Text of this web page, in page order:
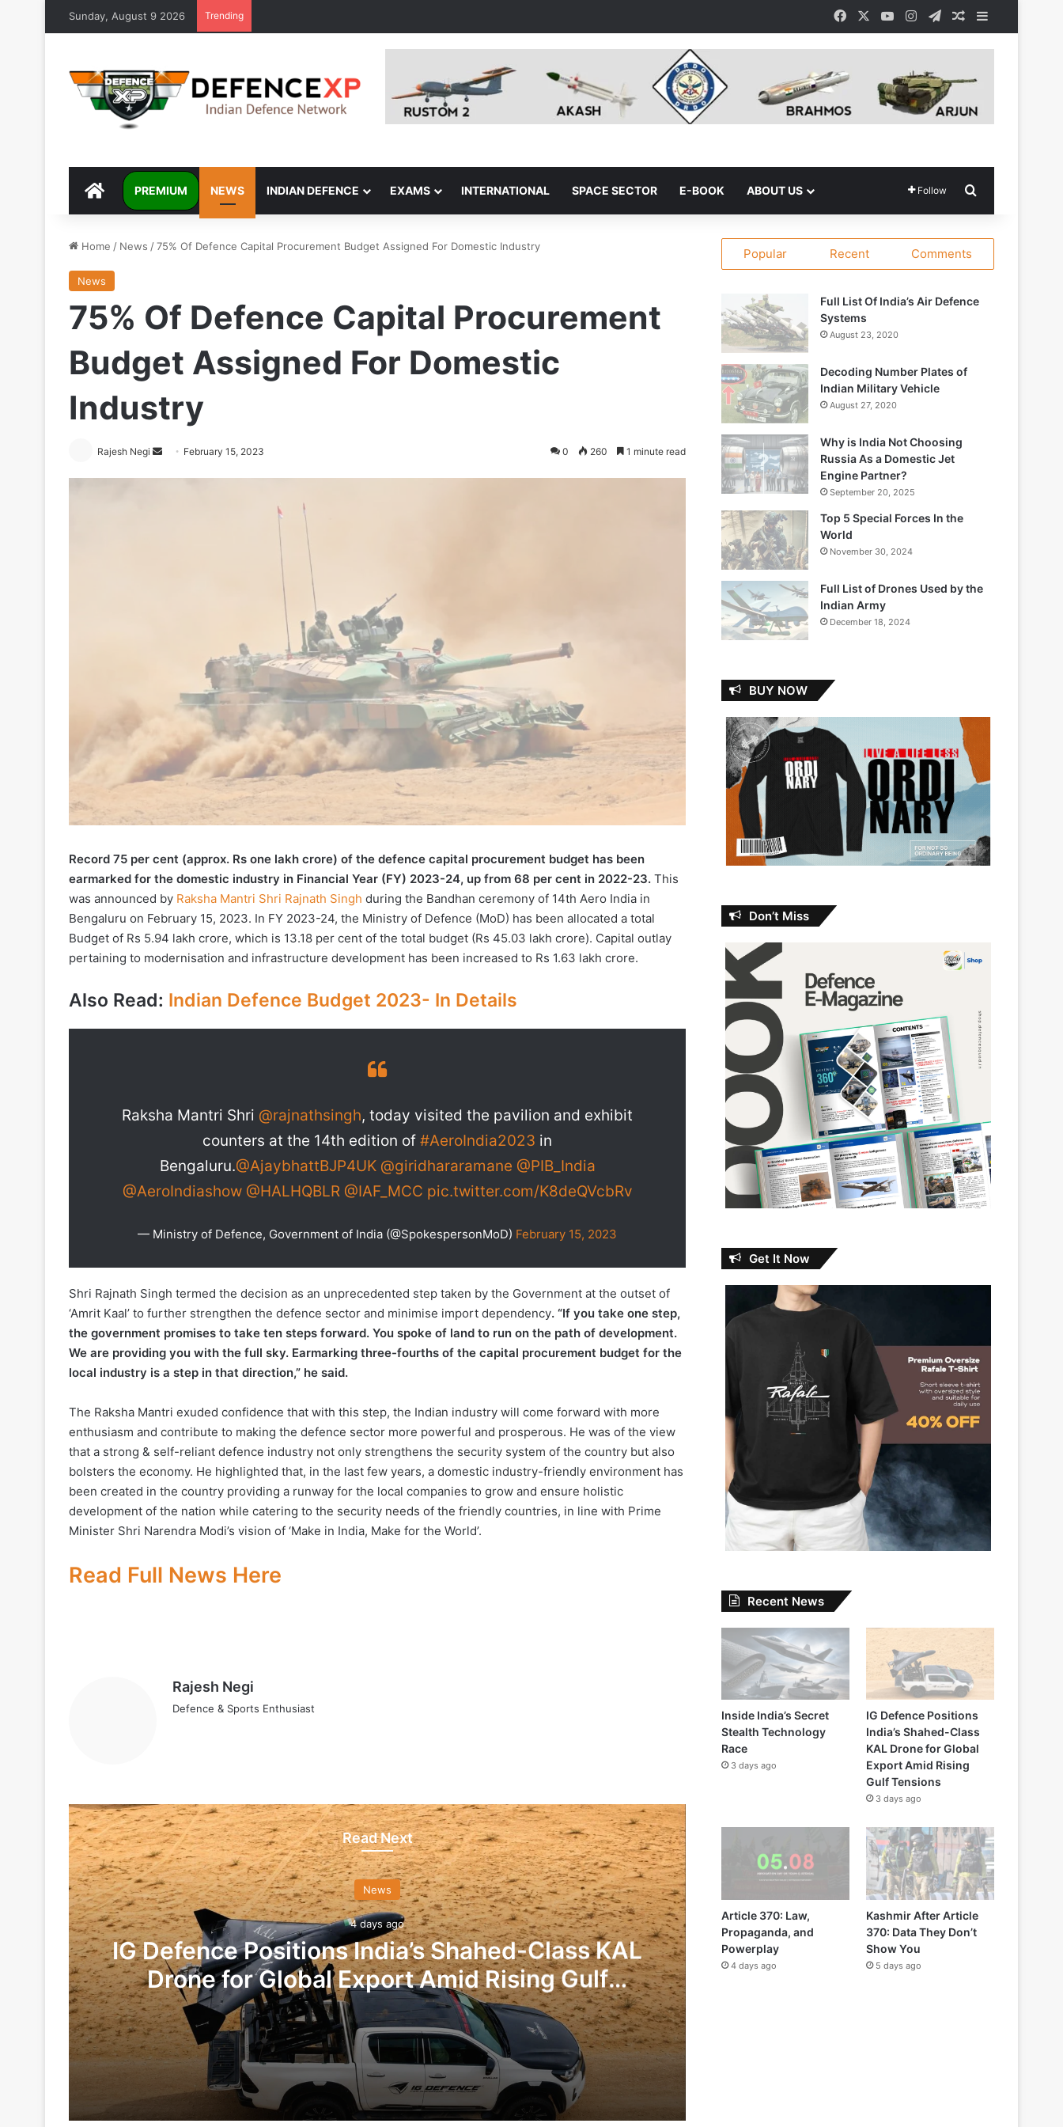
Sunday, August 9 2026 Trending FacebookYouTubeInstagram
TelegramRandom Article
Sidebar
DEFENCEXP
PREMIUM NEWS INDIAN DEFENCE EXAMS INTERNATIONAL SPACE SECTOR E-BOOK ABOUT US Follow
Home / News /75% Of Defence Capital Procurement Budget Assigned For Domestic Industry
News
75% Of Defence Capital Procurement
Budget Assigned For Domestic
Industry
Rajesh Negi
Send February 15, 2023 0 260 1 minute read
Record 75 per cent (approx. Rs one lakh crore) of the defence capital procurement budget has been
earmarked for the domestic industry in Financial Year (FY) 2023-24, up from 68 per cent in 2022-23. This
was announced by Raksha Mantri Shri Rajnath Singh during the Bandhan ceremony of 14th Aero India in
Bengaluru on February 15, 2023. In FY 2023-24, the Ministry of Defence (MoD) has been allocated a total
Budget of Rs 5.94 lakh crore, which is 13.18 per cent of the total budget (Rs 45.03 lakh crore). Capital outlay
pertaining to modernisation and infrastructure development has been increased to Rs 1.63 lakh crore.
Also Read: Indian Defence Budget 2023- In Details
Raksha Mantri Shri @rajnathsingh, today visited the pavilion and exhibit
counters at the 14th edition of #AeroIndia2023 in
Bengaluru.@AjaybhattBJP4UK @giridhararamane @PIB_India
@AeroIndiashow @HALHQBLR @IAF_MCC pic.twitter.com/K8deQVcbRv
— Ministry of Defence, Government of India (@SpokespersonMoD) February 15, 2023
Shri Rajnath Singh termed the decision as an unprecedented step taken by the Government at the outset of
‘Amrit Kaal’ to further strengthen the defence sector and minimise import dependency. “If you take one step,
the government promises to take ten steps forward. You spoke of land to run on the path of development.
We are providing you with the full sky. Earmarking three-fourths of the capital procurement budget for the
local industry is a step in that direction,” he said.
The Raksha Mantri exuded confidence that with this step, the Indian industry will come forward with more
enthusiasm and contribute to making the defence sector more powerful and prosperous. He was of the view
that a strong & self-reliant defence industry not only strengthens the security system of the country but also
bolsters the economy. He highlighted that, in the last few years, a domestic industry-friendly environment has
been created in the country providing a runway for the local companies to grow and ensure holistic
development of the nation while catering to the security needs of the friendly countries, in line with Prime
Minister Shri Narendra Modi’s vision of ‘Make in India, Make for the World’.
Read Full News Here
Rajesh Negi
Defence & Sports Enthusiast
Read Next
News
4 days ago
IG Defence Positions India’s Shahed-Class KAL
Drone for Global Export Amid Rising Gulf
Tensions
4 days ago
Popular Recent Comments
Full List Of India’s Air Defence
Systems
August 23, 2020
Decoding Number Plates of
Indian Military Vehicle
August 27, 2020
Why is India Not Choosing
Russia As a Domestic Jet
Engine Partner?
September 20, 2025
Top 5 Special Forces In the
World
November 30, 2024
Full List of Drones Used by the
Indian Army
December 18, 2024
BUY NOW
Don’t Miss
Get It Now
Recent News
Inside India’s Secret
Stealth Technology
Race
3 days ago
IG Defence Positions
India’s Shahed-Class
KAL Drone for Global
Export Amid Rising
Gulf Tensions
3 days ago
Article 370: Law,
Propaganda, and
Powerplay
4 days ago
Kashmir After Article
370: Data They Don’t
Show You
5 days ago